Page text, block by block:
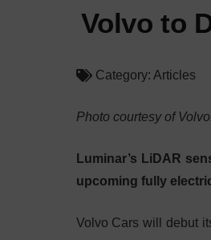
Volvo to
Category:Articles
Photo courtesy of
Luminar’s LiDAR
upcoming fully
Volvo Cars will debut